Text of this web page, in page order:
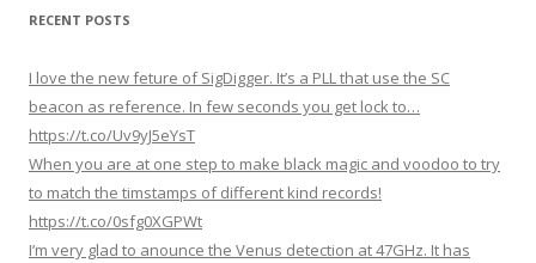
a
i
g
a
t
i
RECENT POSTS
I love the new feture of SigDigger. It’s a PLL that use the SC
beacon as reference. In few seconds you get lock to…
https://t.co/Uv9yJ5eYsT
When you are at one step to make black magic and voodoo to try
to match the timstamps of different kind records!
https://t.co/0sfg0XGPWt
I’m very glad to anounce the Venus detection at 47GHz. It has